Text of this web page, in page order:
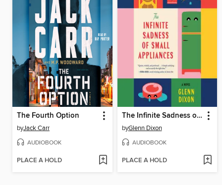
The Fourth Option
byJack Carr
AUDIOBOOK
PLACE A HOLD
The Infinite Sadness of Small Appliances
byGlenn Dixon
AUDIOBOOK
PLACE A HOLD